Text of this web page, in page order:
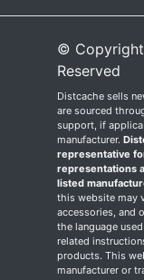
©
Reserved
Distcache sells
are sourced
support, if
manufacturer.
representative
representations
listed
this website may
accessories, and
the language
related
products. This
manufacturer or